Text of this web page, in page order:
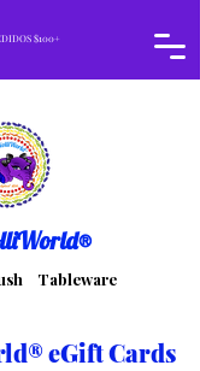
$100+
Tableware
eGift Cards